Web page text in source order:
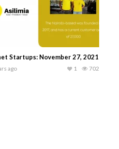
Startups: November 27, 2021
ago 702
1